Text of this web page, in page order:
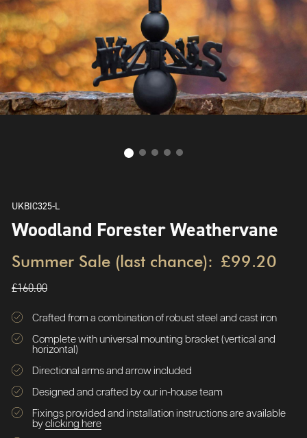
UKBIC325-L
Woodland Forester Weathervane
Summer Sale (last chance): £99.20
£160.00
Crafted from a combination of robust steel and cast iron
Complete with universal mounting bracket (vertical and
horizontal)
Directional arms and arrow included
Designed and crafted by our in-house team
Fixings provided and installation instructions are available
by clicking here